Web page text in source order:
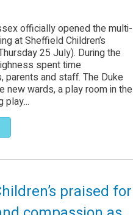
officially opened the multi-
at Sheffield Children’s
25 July). During the
spent time
parents and staff. The Duke
new wards, a play room in the
play...
praised for